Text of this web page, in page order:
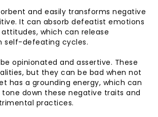
and easily transforms negative
It can absorb defeatist emotions
which can release
self-defeating cycles.
opinionated and assertive. These
but they can be bad when not
has a grounding energy, which can
tone down these negative traits and
practices.